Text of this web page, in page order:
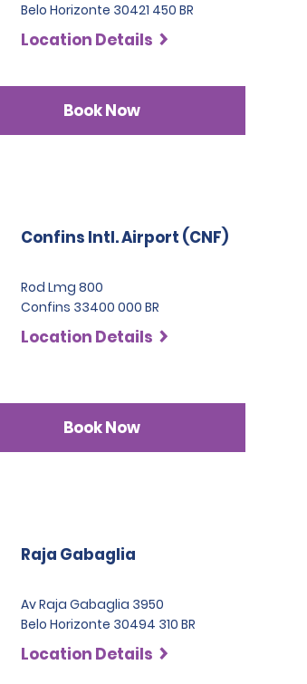
Belo Horizonte 30421 450 BR
Location Details
Book Now
Confins Intl. Airport (CNF)
Rod Lmg 800
Confins 33400 000 BR
Location Details
Book Now
Raja Gabaglia
Av Raja Gabaglia 3950
Belo Horizonte 30494 310 BR
Location Details